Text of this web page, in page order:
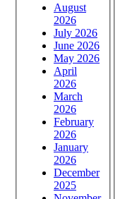
August
2026
July 2026
June 2026
May 2026
April
2026
March
2026
February
2026
January
2026
December
2025